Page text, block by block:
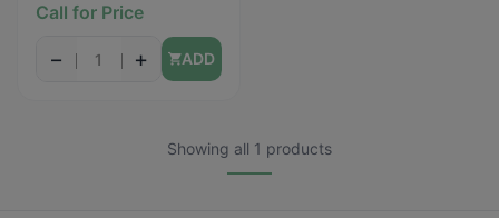
Call for Price
− + ADD
Showing all 1 products